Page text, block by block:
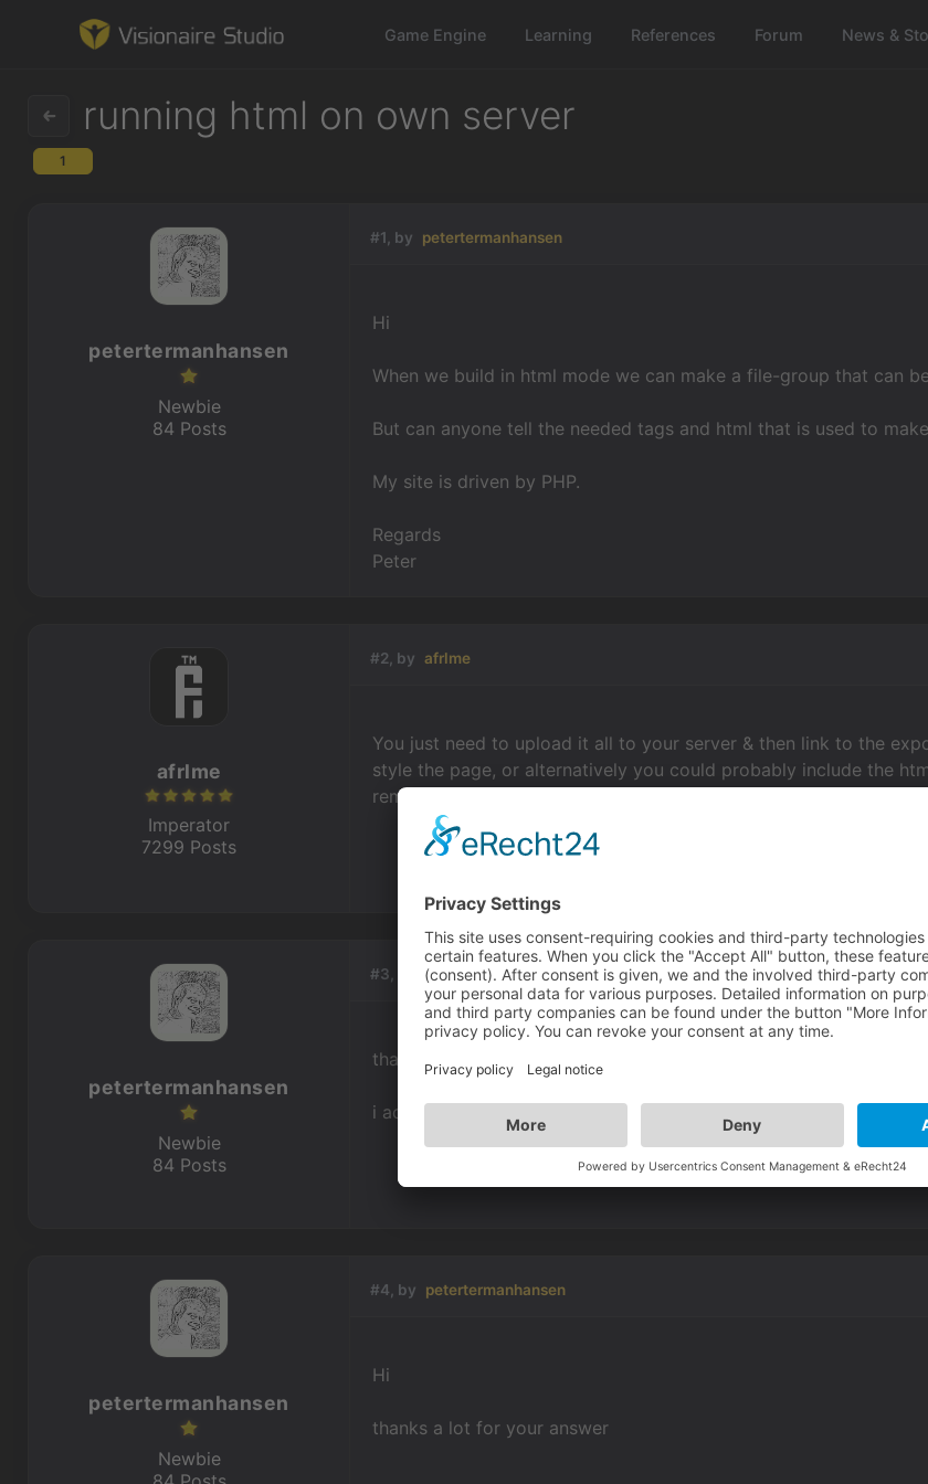
Game Engine Learning References Forum News &
Learning
References
Forum
News & Stories
running html on own server
1
#1, by petertermanhansen
Hi
When we build in html mode we can make a file-group that can
But can anyone tell the needed tags and html that is used to
My site is driven by PHP.
Regards
Peter
petertermanhansen
Newbie
84 Posts
#2, by afrlme
You just need to upload it all to your server & then link to the
style the page, or alternatively you could probably include the
remember how to do includes/embeds as it's been a long time
afrlme
Imperator
7299 Posts
#3, by petertermanhansen
thanks - it was helpfull
i actually found out. Regards :-)
petertermanhansen
Newbie
84 Posts
#4, by petertermanhansen
Hi
thanks a lot for your answer
petertermanhansen
Newbie